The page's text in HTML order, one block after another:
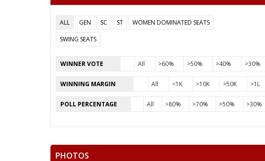
ALL GEN SC ST
WOMEN DOMINATED SEATS
SWING SEATS
WINNER VOTE All >60% >50% >40% >30%
WINNING MARGIN All <1K >10K >50K >1L
POLL PERCENTAGE All >80% >70% >50% >30%
PHOTOS